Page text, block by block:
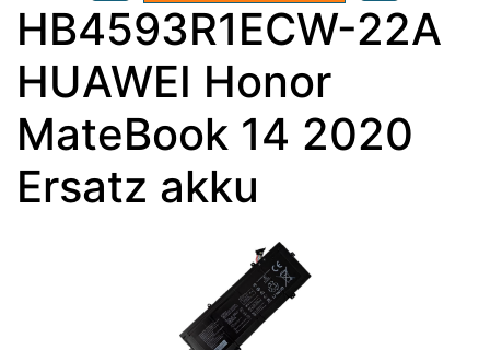
HB4593R1ECW-22A
HUAWEI Honor
MateBook 14 2020
Ersatz akku